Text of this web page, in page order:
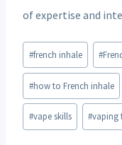
of expertise and
Post
Tags:
#french inhale #
#how to French inhale
#vape skills #vaping